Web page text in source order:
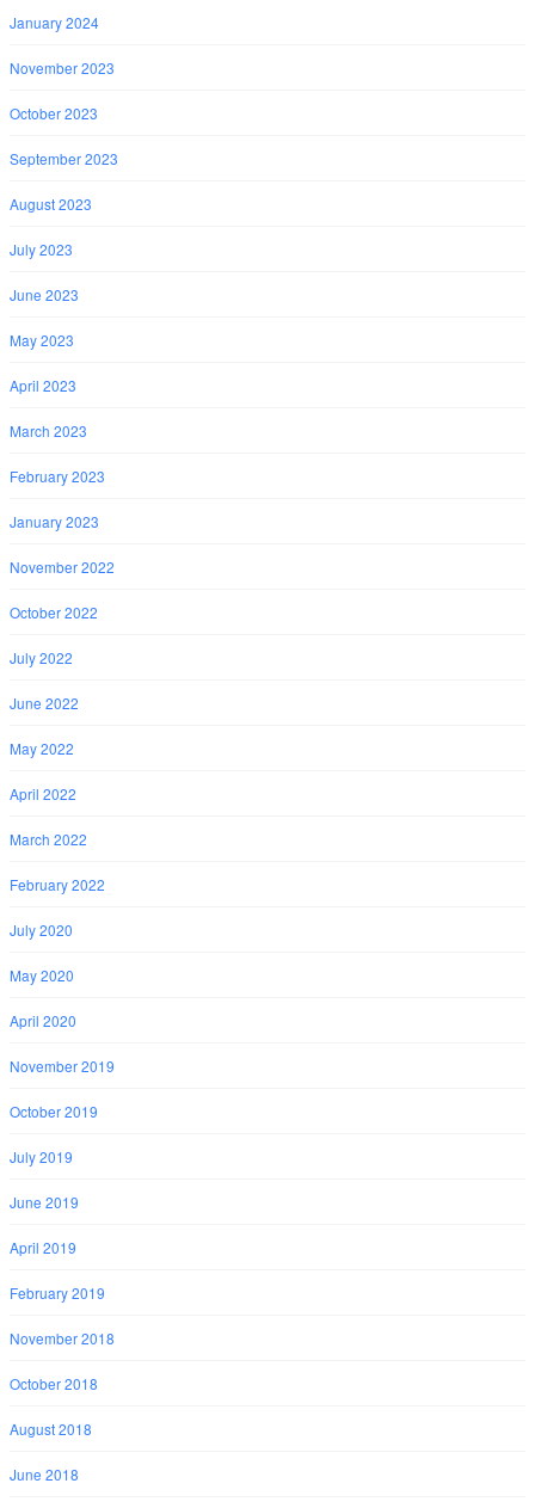
January 2024
November 2023
October 2023
September 2023
August 2023
July 2023
June 2023
May 2023
April 2023
March 2023
February 2023
January 2023
November 2022
October 2022
July 2022
June 2022
May 2022
April 2022
March 2022
February 2022
July 2020
May 2020
April 2020
November 2019
October 2019
July 2019
June 2019
April 2019
February 2019
November 2018
October 2018
August 2018
June 2018